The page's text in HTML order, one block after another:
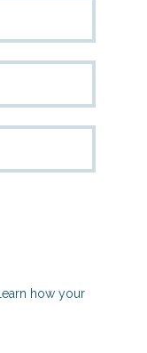
Learn how your